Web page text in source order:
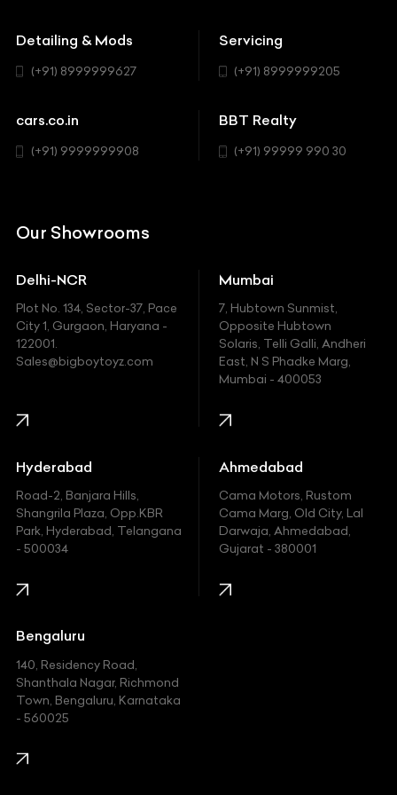
BYD
Chevrolet
Chrysler
Ferrari
Fiat
Ford
Honda
Hummer
Hyundai
Indian
Jaguar
Jeep
Kawasaki
KIA
SUV
Detailing & Mods
(+91) 8999999627
Servicing
(+91) 8999999205
cars.co.in
(+91) 9999999908
BBT Realty
(+91) 99999 990 30
Our Showrooms
Delhi-NCR
Plot No. 134, Sector-37, Pace
City 1, Gurgaon, Haryana -
122001.
Sales@bigboytoyz.com
Mumbai
7, Hubtown Sunmist,
Opposite Hubtown
Solaris, Telli Galli, Andheri
East, N S Phadke Marg,
Mumbai - 400053
Hyderabad
Road-2, Banjara Hills,
Shangrila Plaza, Opp.KBR
Park, Hyderabad, Telangana
- 500034
Ahmedabad
Cama Motors, Rustom
Cama Marg, Old City, Lal
Darwaja, Ahmedabad,
Gujarat - 380001
Bengaluru
140, Residency Road,
Shanthala Nagar, Richmond
Town, Bengaluru, Karnataka
- 560025